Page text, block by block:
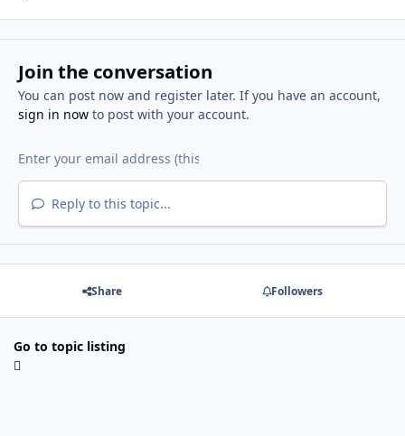
Join the conversation
You can post now and register later. If you have an account,
sign in nowto post with your account.
Reply to this topic...
Share Followers
Go to topic listing